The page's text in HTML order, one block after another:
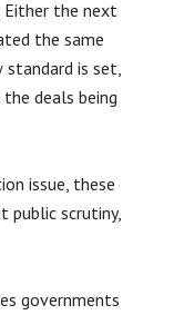
Either the next
the same
is set,
deals being
issue, these
public scrutiny,
governments